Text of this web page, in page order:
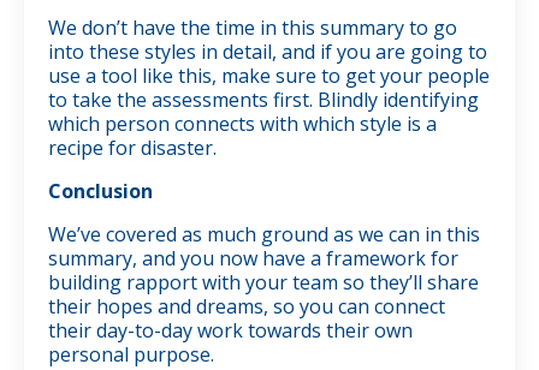
We don’t have the time in this summary to go
into these styles in detail, and if you are going to
use a tool like this, make sure to get your people
to take the assessments first. Blindly identifying
which person connects with which style is a
recipe for disaster.
Conclusion
We’ve covered as much ground as we can in this
summary, and you now have a framework for
building rapport with your team so they’ll share
their hopes and dreams, so you can connect
their day-to-day work towards their own
personal purpose.